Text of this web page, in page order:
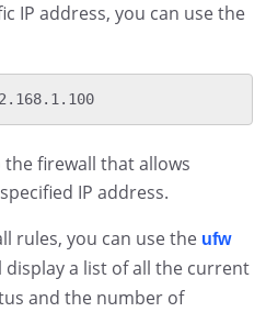
IP address, you can use the
firewall that allows
IP address.
rules, you can use the ufw
display a list of all the current
and the number of